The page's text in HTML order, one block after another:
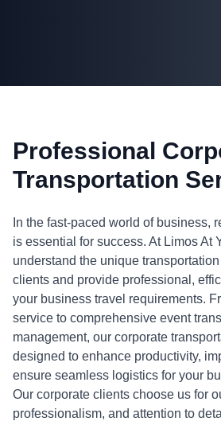
Professional
Transportation
In the fast-paced world of business,
is essential for success. At Limos At
understand the unique
clients and provide professional,
your business travel requirements.
service to comprehensive event
management, our corporate
designed to enhance productivity,
ensure seamless logistics for your
Our corporate clients choose us for
professionalism, and attention to